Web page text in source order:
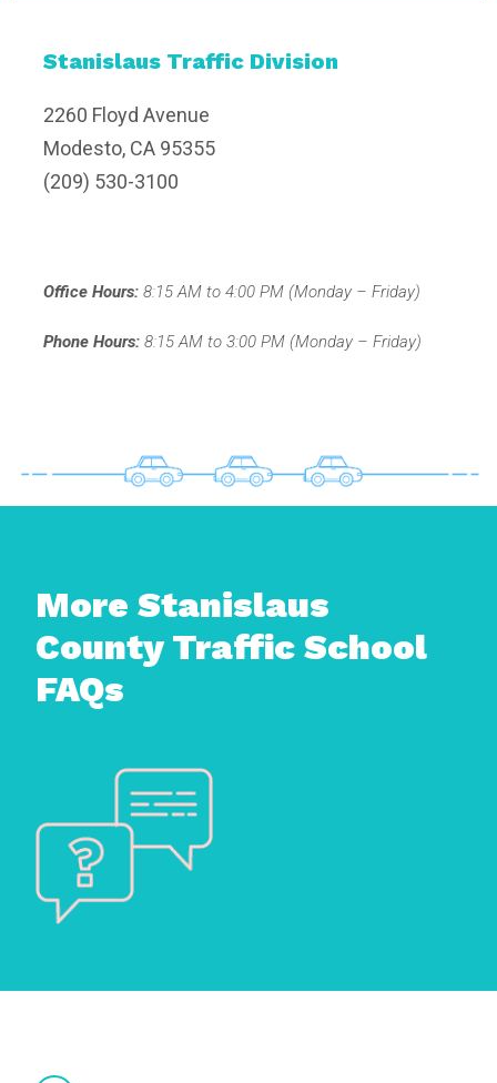
Stanislaus Traffic Division
2260 Floyd Avenue
Modesto, CA 95355
(209) 530-3100
Office Hours: 8:15 AM to 4:00 PM (Monday – Friday)
Phone Hours: 8:15 AM to 3:00 PM (Monday – Friday)
More Stanislaus
County Traffic School
FAQs